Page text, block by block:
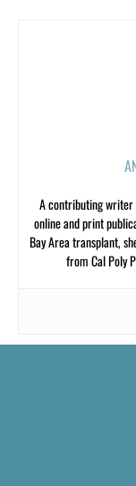
A contributing writer
online and print
Bay Area transplant,
from Cal Poly